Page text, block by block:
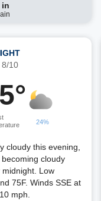
in
8/10
24%
cloudy this evening,
cloudy
midnight. Low
75F. Winds SSE at
mph.